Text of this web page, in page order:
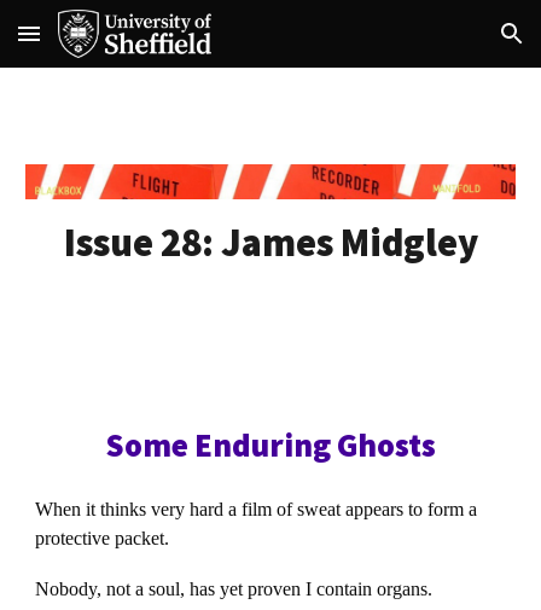
Skip to main content Skip to navigation
Issue 28: James Midgley
Some Enduring Ghosts
When it thinks very hard a film of sweat appears to form a
protective packet.
Nobody, not a soul, has yet proven I contain organs.